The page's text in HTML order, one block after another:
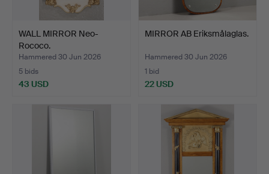
WALL MIRROR Neo-
Rococo.
Hammered 30 Jun 2026
5 bids
43 USD
MIRROR AB Eriksmålaglas.
Hammered 30 Jun 2026
1 bid
22 USD